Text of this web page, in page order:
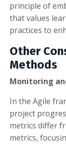
principle of
that values
practices to
Other
Methods
Monitoring
In the Agile
project
metrics differ
metrics,